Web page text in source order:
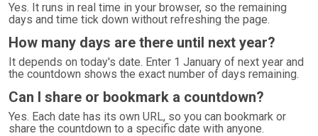
Yes. It runs in real time in your browser, so the remaining
days and time tick down without refreshing the page.
How many days are there until next year?
It depends on today's date. Enter 1 January of next year and
the countdown shows the exact number of days remaining.
Can I share or bookmark a countdown?
Yes. Each date has its own URL, so you can bookmark or
share the countdown to a specific date with anyone.